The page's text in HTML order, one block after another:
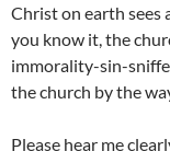
Christ on earth sees
you know it, the
immorality-sin-
the church by the
Please hear me